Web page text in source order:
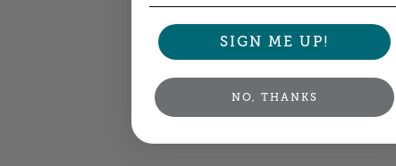
SIGN ME UP!
NO, THANKS